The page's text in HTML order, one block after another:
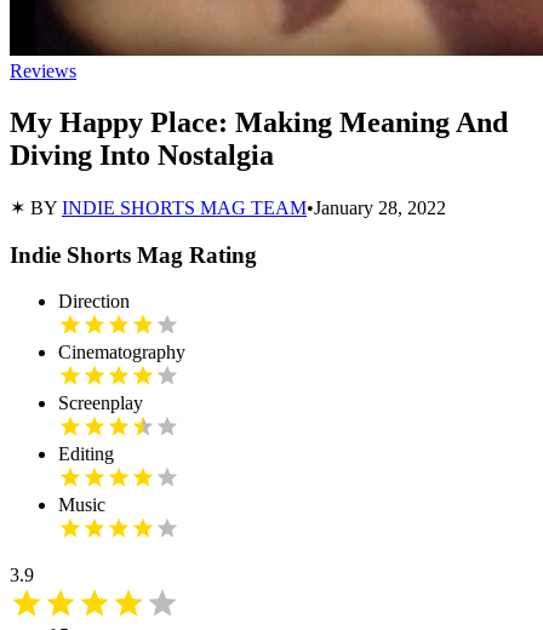
Reviews
My Happy Place: Making Meaning And
Diving Into Nostalgia
✶ BY INDIE SHORTS MAG TEAM•January 28, 2022
Indie Shorts Mag Rating
Direction
Cinematography
Screenplay
Editing
Music
3.9